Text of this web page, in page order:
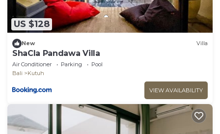
US $128
New Villa
ShaCla Pandawa Villa
Air Conditioner Parking
Pool
Bali
Kutuh
VIEW AVAILABILITY